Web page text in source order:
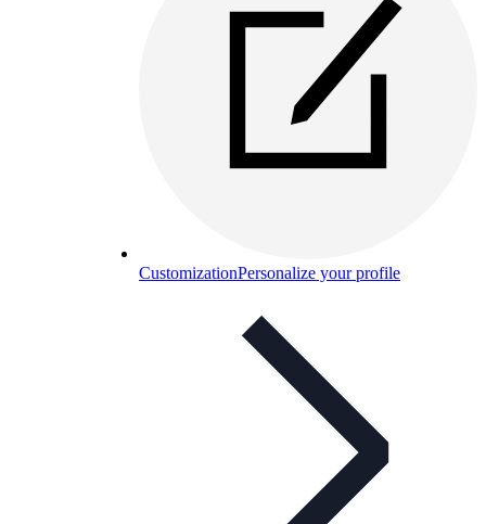
CustomizationPersonalize your profile